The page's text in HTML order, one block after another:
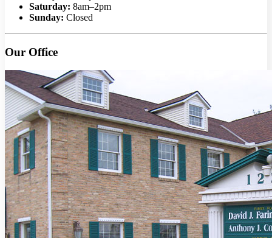
Saturday: 8am–2pm
Sunday: Closed
Our Office